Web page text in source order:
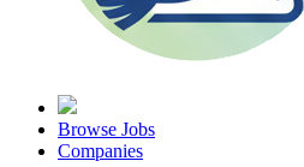
Browse Jobs
Companies